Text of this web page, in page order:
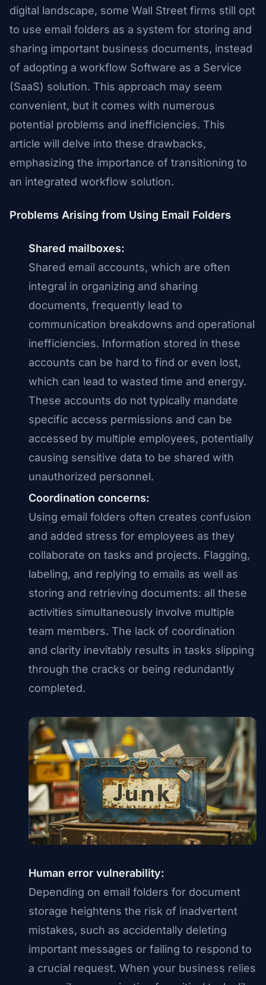
digital landscape, some Wall Street firms still opt
to use email folders as a system for storing and
sharing important business documents, instead
of adopting a workflow Software as a Service
(SaaS) solution. This approach may seem
convenient, but it comes with numerous
potential problems and inefficiencies. This
article will delve into these drawbacks,
emphasizing the importance of transitioning to
an integrated workflow solution.
Problems Arising from Using Email Folders
Shared mailboxes:
Shared email accounts, which are often
integral in organizing and sharing
documents, frequently lead to
communication breakdowns and operational
inefficiencies. Information stored in these
accounts can be hard to find or even lost,
which can lead to wasted time and energy.
These accounts do not typically mandate
specific access permissions and can be
accessed by multiple employees, potentially
causing sensitive data to be shared with
unauthorized personnel.
Coordination concerns:
Using email folders often creates confusion
and added stress for employees as they
collaborate on tasks and projects. Flagging,
labeling, and replying to emails as well as
storing and retrieving documents: all these
activities simultaneously involve multiple
team members. The lack of coordination
and clarity inevitably results in tasks slipping
through the cracks or being redundantly
completed.
Human error vulnerability:
Depending on email folders for document
storage heightens the risk of inadvertent
mistakes, such as accidentally deleting
important messages or failing to respond to
a crucial request. When your business relies